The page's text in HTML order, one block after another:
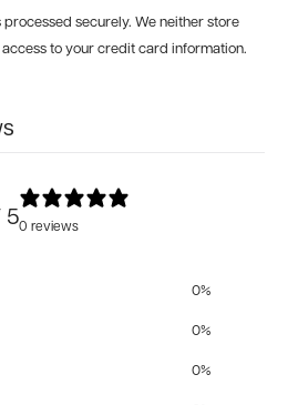
securely. We neither store
to your credit card information.
50 reviews
0%
0%
0%